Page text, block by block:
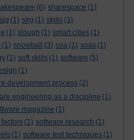
(6) sharespace (1)
sig (1) sirg (1) skills (3)
(1) slough (1) smart cities (1)
(1) snowball (3) soa (1) soas (1)
(1) soft skills (1) software (5)
(1)
development process (2)
engineering as a discipline (1)
magazine (1)
(1) software research (1)
(1) software test techniques (1)